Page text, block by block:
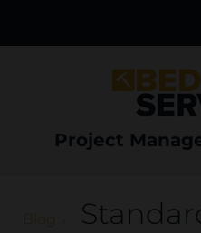
Project
Blog